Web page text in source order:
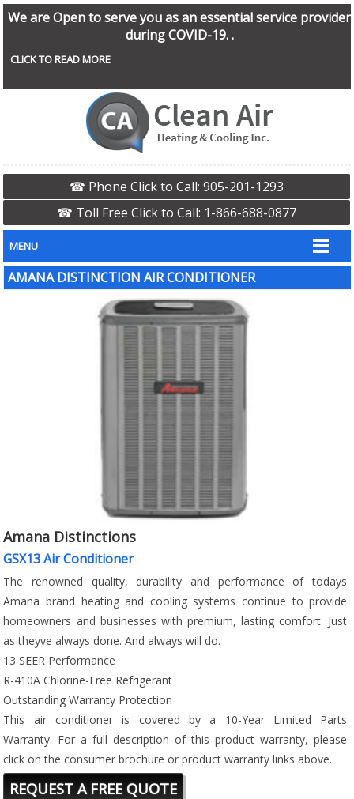
We are Open to serve you as an essential service provider
during COVID-19. .
CLICK TO READ MORE
☎ Phone Click to Call: 905-201-1293
☎ Toll Free Click to Call: 1-866-688-0877
MENU
AMANA DISTINCTION AIR CONDITIONER
Amana Distinctions
GSX13 Air Conditioner
The renowned quality, durability and performance of todays
Amana brand heating and cooling systems continue to provide
homeowners and businesses with premium, lasting comfort. Just
as theyve always done. And always will do.
13 SEER Performance
R-410A Chlorine-Free Refrigerant
Outstanding Warranty Protection
This air conditioner is covered by a 10-Year Limited Parts
Warranty. For a full description of this product warranty, please
click on the consumer brochure or product warranty links above.
REQUEST A FREE QUOTE